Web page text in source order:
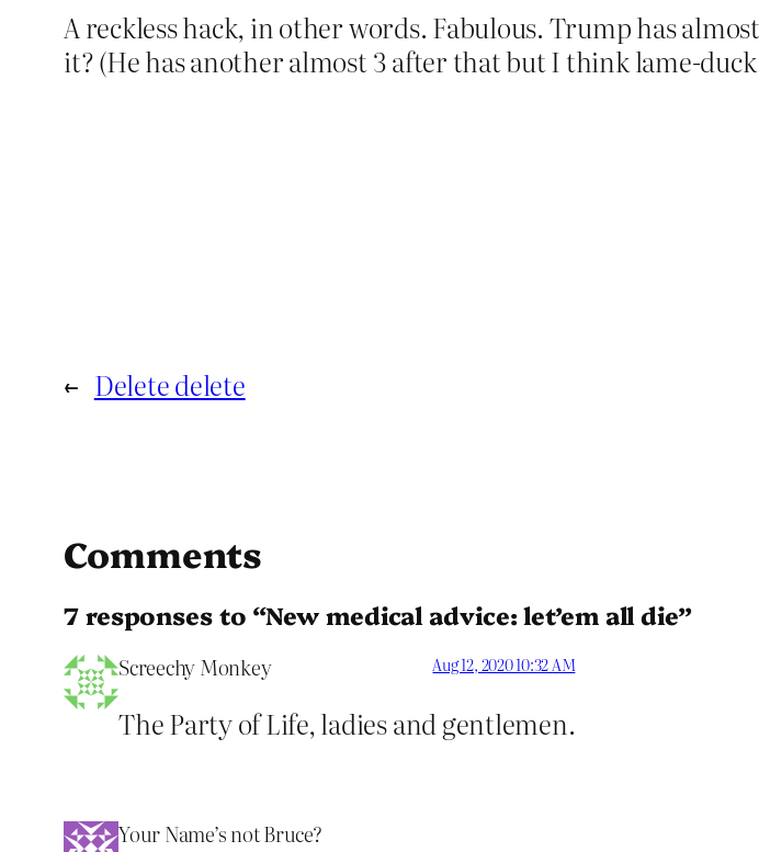
A reckless hack, in other words. Fabulous. Trump has
it? (He has another almost 3 after that but I think lame-
← Delete delete
Comments
7 responses to “New medical advice: let’em all die”
Screechy Monkey Aug 12, 2020 10:32 AM
The Party of Life, ladies and gentlemen.
Your Name’s not Bruce?